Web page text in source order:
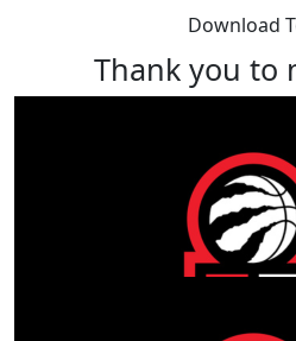
Download
Thank you to
Our Team